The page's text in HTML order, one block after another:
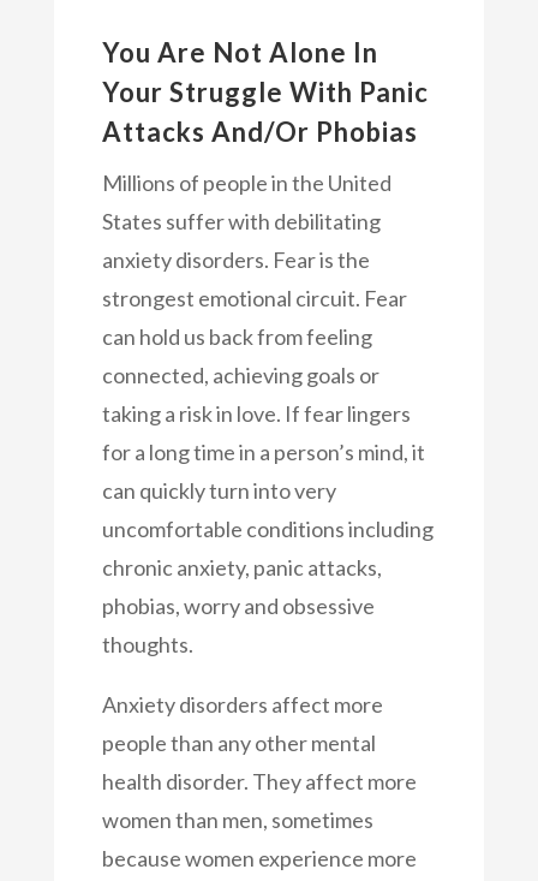
You Are Not Alone In
Your Struggle With Panic
Attacks And/Or Phobias
Millions of people in the United
States suffer with debilitating
anxiety disorders. Fear is the
strongest emotional circuit. Fear
can hold us back from feeling
connected, achieving goals or
taking a risk in love. If fear lingers
for a long time in a person’s mind, it
can quickly turn into very
uncomfortable conditions including
chronic anxiety, panic attacks,
phobias, worry and obsessive
thoughts.
Anxiety disorders affect more
people than any other mental
health disorder. They affect more
women than men, sometimes
because women experience more